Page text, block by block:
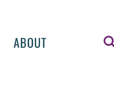
ABOUT